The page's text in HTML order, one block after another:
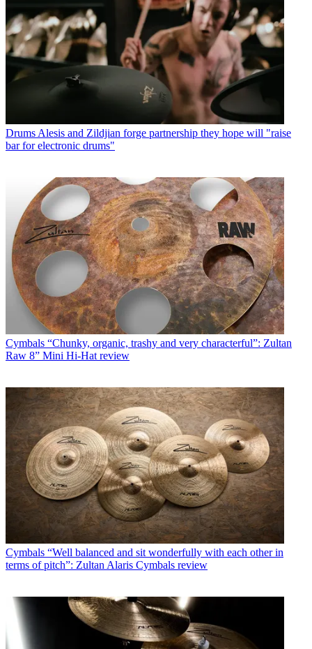
Drums Alesis and Zildjian forge partnership they hope will "raise
bar for electronic drums"
Cymbals “Chunky, organic, trashy and very characterful”: Zultan
Raw 8” Mini Hi-Hat review
Cymbals “Well balanced and sit wonderfully with each other in
terms of pitch”: Zultan Alaris Cymbals review